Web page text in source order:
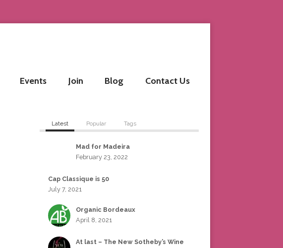
Events Join Blog Contact Us
Latest Popular Tags
Mad for Madeira
February 23, 2022
Cap Classique is 50
July 7, 2021
Organic Bordeaux
April 8, 2021
At last – The New Sotheby’s Wine